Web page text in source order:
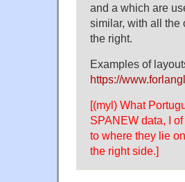
and a which are
similar, with all the
the right.
Examples of
https://
[(myl) What
SPANEW data, I
to where they lie
the right side.]